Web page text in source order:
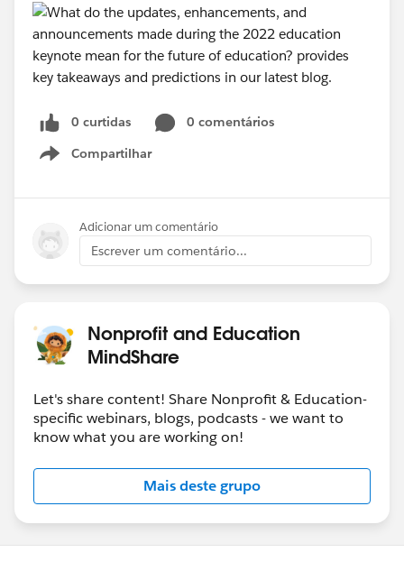
0 curtidas
0 comentários
Compartilhar
Show menu
Adicionar um comentário
Escrever um comentário...
Nonprofit and Education
MindShare
Let's share content! Share Nonprofit & Education-
specific webinars, blogs, podcasts - we want to
know what you are working on!
Mais deste grupo